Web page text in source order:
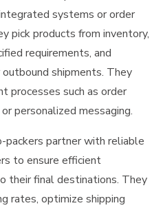
systems or order
pick products from inventory,
requirements, and
shipments. They
processes such as order
personalized messaging.
packers partner with reliable
to ensure efficient
their final destinations. They
rates, optimize shipping